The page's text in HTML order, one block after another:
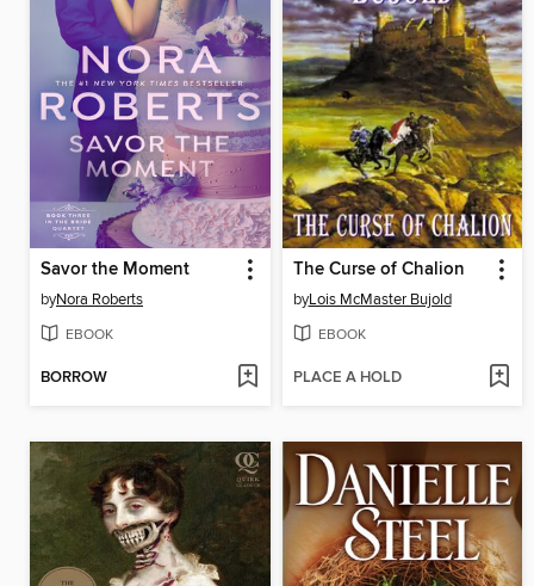
Savor the Moment
byNora Roberts
EBOOK
BORROW
The Curse of Chalion
byLois McMaster Bujold
EBOOK
PLACE A HOLD